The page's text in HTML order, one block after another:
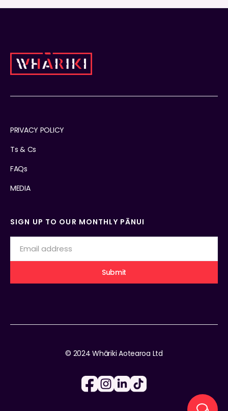
PRIVACY POLICY
Ts & Cs
FAQs
MEDIA
SIGN UP TO OUR MONTHLY PĀNUI
© 2024 Whāriki Aotearoa Ltd